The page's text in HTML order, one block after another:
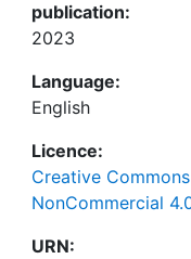
publication:
2023
Language:
English
Licence:
Creative
NonCommercial
URN: